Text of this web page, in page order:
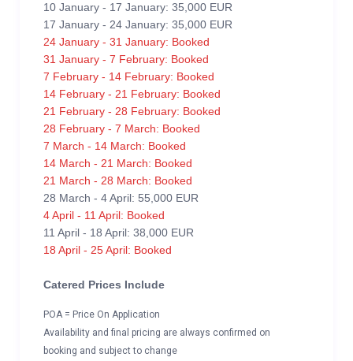
10 January - 17 January: 35,000 EUR
17 January - 24 January: 35,000 EUR
24 January - 31 January: Booked
31 January - 7 February: Booked
7 February - 14 February: Booked
14 February - 21 February: Booked
21 February - 28 February: Booked
28 February - 7 March: Booked
7 March - 14 March: Booked
14 March - 21 March: Booked
21 March - 28 March: Booked
28 March - 4 April: 55,000 EUR
4 April - 11 April: Booked
11 April - 18 April: 38,000 EUR
18 April - 25 April: Booked
Catered Prices Include
POA = Price On Application
Availability and final pricing are always confirmed on
booking and subject to change